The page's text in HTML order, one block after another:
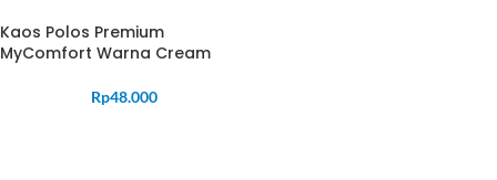
Kaos Polos Premium
MyComfort Warna Cream
Rp48.000